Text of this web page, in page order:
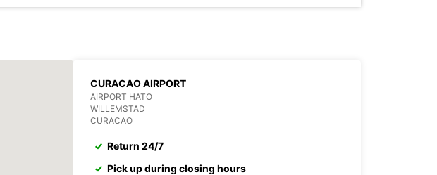
CURACAO AIRPORT
AIRPORT HATO
WILLEMSTAD
CURACAO
Return 24/7
Pick up during closing hours